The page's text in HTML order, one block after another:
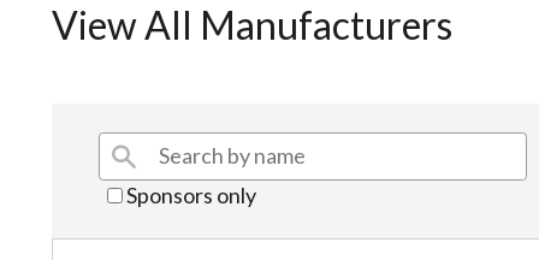
View All Manufacturers
Sponsors only